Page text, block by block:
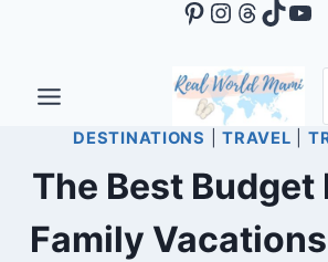
content
Pinterest
Instagram
Threads
TikTok
DESTINATIONS |TRAVEL
The Best Budget
Family